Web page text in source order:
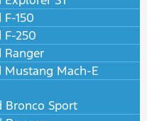
150
F-250
Ranger
Mustang Mach-E
Bronco Sport